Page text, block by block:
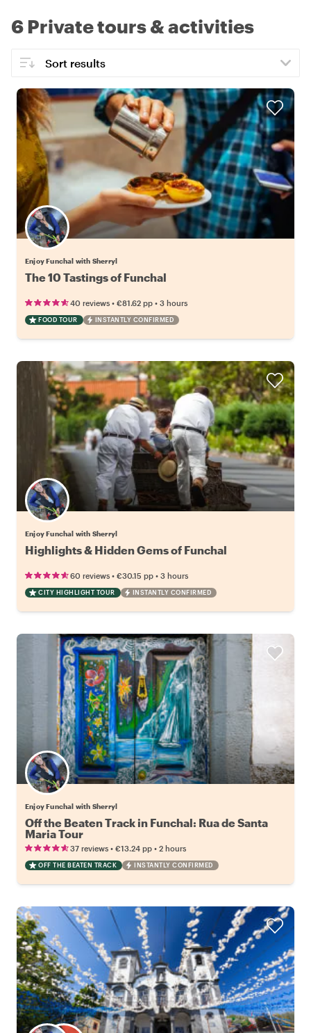
6 Private tours & activities
Enjoy Funchal with Sherryl
The 10 Tastings of Funchal
40 reviews • €81.62 pp • 3 hours
FOOD TOUR INSTANTLY CONFIRMED
Enjoy Funchal with Sherryl
Highlights & Hidden Gems of Funchal
60 reviews • €30.15 pp • 3 hours
CITY HIGHLIGHT TOUR INSTANTLY CONFIRMED
Enjoy Funchal with Sherryl
Off the Beaten Track in Funchal: Rua de Santa
Maria Tour
37 reviews • €13.24 pp • 2 hours
OFF THE BEATEN TRACK INSTANTLY CONFIRMED